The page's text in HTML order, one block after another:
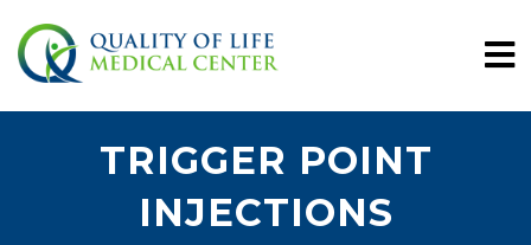
TRIGGER POINT
INJECTIONS